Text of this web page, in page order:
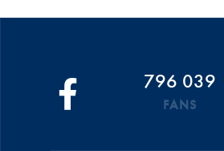
796 039
FANS